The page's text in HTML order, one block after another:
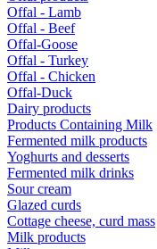
Offal - Lamb
Offal - Beef
Offal-Goose
Offal - Turkey
Offal - Chicken
Offal-Duck
Dairy products
Products Containing Milk
Fermented milk products
Yoghurts and desserts
Fermented milk drinks
Sour cream
Glazed curds
Cottage cheese, curd mass
Milk products